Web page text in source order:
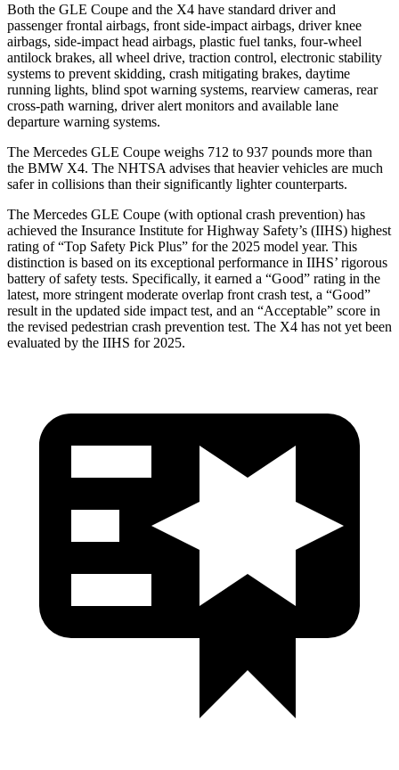
Both the GLE Coupe and the X4 have standard driver and
passenger frontal airbags, front side-impact airbags, driver knee
airbags, side-impact head airbags, plastic fuel tanks, four-wheel
antilock brakes, all wheel drive, traction control, electronic stability
systems to prevent skidding, crash mitigating brakes, daytime
running lights, blind spot warning systems, rearview cameras, rear
cross-path warning, driver alert monitors and available lane
departure warning systems.
The Mercedes GLE Coupe weighs 712 to 937 pounds more than
the BMW X4. The NHTSA advises that heavier vehicles are much
safer in collisions than their significantly lighter counterparts.
The Mercedes GLE Coupe (with optional crash prevention) has
achieved the Insurance Institute for Highway Safety’s (IIHS) highest
rating of “Top Safety Pick Plus” for the 2025 model year. This
distinction is based on its exceptional performance in IIHS’ rigorous
battery of safety tests. Specifically, it earned a “Good” rating in the
latest, more stringent moderate overlap front crash test, a “Good”
result in the updated side impact test, and an “Acceptable” score in
the revised pedestrian crash prevention test. The X4 has not yet been
evaluated by the IIHS for 2025.